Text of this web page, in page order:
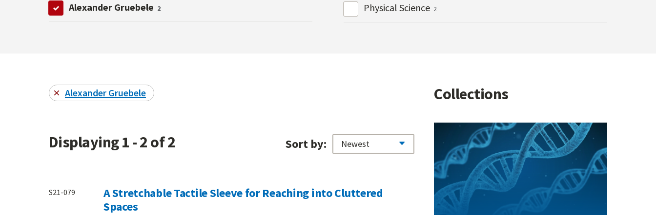
Alexander Gruebele 2 Physical Science 2
Alexander Gruebele
Displaying 1 - 2 of 2 Sort by:
S21-079
A Stretchable Tactile Sleeve for Reaching into Cluttered
Spaces
Collections